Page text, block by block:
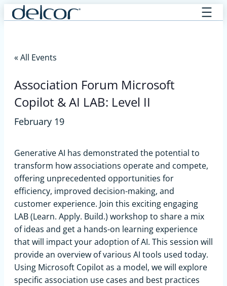
Skip
to
« All Events
Association Forum Microsoft
Copilot & AI LAB: Level II
February 19
Generative AI has demonstrated the potential to
transform how associations operate and compete,
offering unprecedented opportunities for
efficiency, improved decision-making, and
customer experience. Join this exciting engaging
LAB (Learn. Apply. Build.) workshop to share a mix
of ideas and get a hands-on learning experience
that will impact your adoption of AI. This session will
provide an overview of various AI tools used today.
Using Microsoft Copilot as a model, we will explore
specific association use cases and best practices